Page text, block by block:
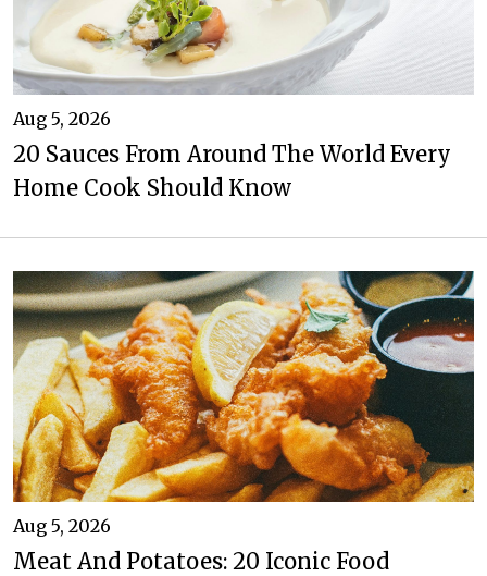
Aug 5, 2026
20 Sauces From Around The World Every
Home Cook Should Know
Aug 5, 2026
Meat And Potatoes: 20 Iconic Food